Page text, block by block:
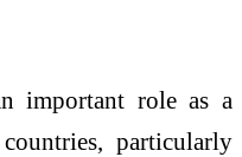
important role as a
particularly